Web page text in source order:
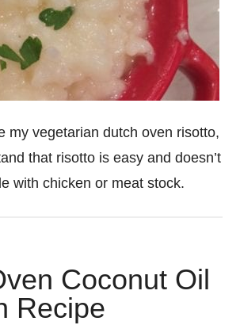
my vegetarian dutch oven risotto,
that risotto is easy and doesn’t
with chicken or meat stock.
Coconut Oil
Recipe